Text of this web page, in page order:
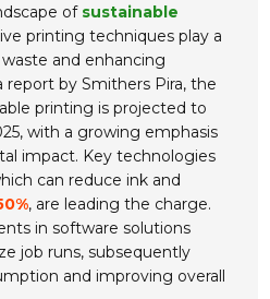
of sustainable
printing techniques play a
and enhancing
by Smithers Pira, the
printing is projected to
with a growing emphasis
impact. Key technologies
can reduce ink and
, are leading the charge.
in software solutions
job runs, subsequently
and improving overall